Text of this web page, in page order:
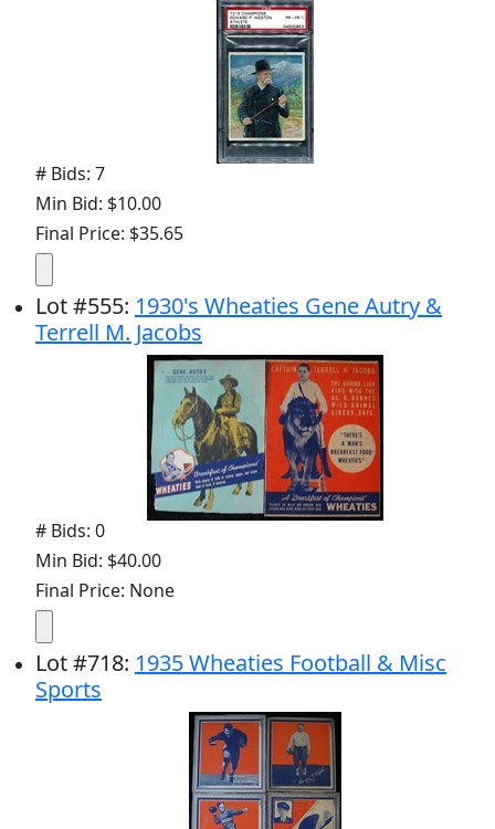
# Bids: 7
Min Bid: $10.00
Final Price: $35.65
Lot#555: 1930's Wheaties Gene Autry &
Terrell M. Jacobs
# Bids: 0
Min Bid: $40.00
Final Price: None
Lot#718: 1935 Wheaties Football & Misc
Sports